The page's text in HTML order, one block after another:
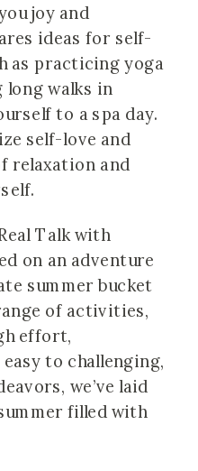
joy and
ideas for self-
as practicing yoga
walks in
to a spa day.
self-love and
relaxation and
Talk with
on an adventure
summer bucket
of activities,
effort,
to challenging,
we’ve laid
filled with